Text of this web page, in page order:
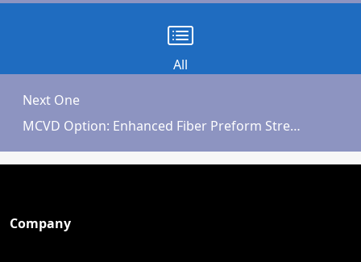
All
Next One
MCVD Option: Enhanced Fiber Preform Strength
Company